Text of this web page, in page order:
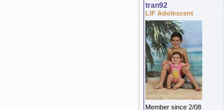
tran92
LIF Adolescent
Member since 2/08